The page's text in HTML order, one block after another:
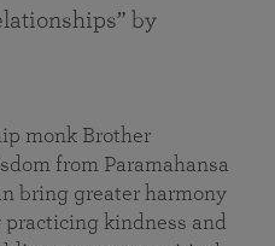
by
monk Brother
from Paramahansa
bring greater harmony
kindness and